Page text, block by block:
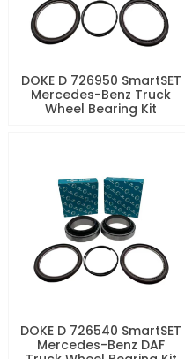
DOKE D 726950 SmartSET
Mercedes-Benz Truck
Wheel Bearing Kit
DOKE D 726540 SmartSET
Mercedes-Benz DAF